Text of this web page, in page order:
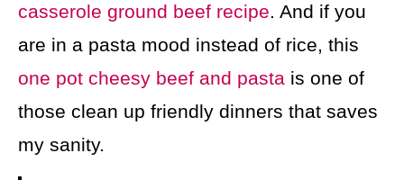
casserole ground beef recipe. And if you
are in a pasta mood instead of rice, this
one pot cheesy beef and pasta is one of
those clean up friendly dinners that saves
my sanity.